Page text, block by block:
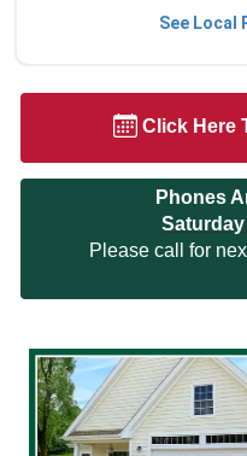
See Local
Click Here
Phones
Saturday
Please call for